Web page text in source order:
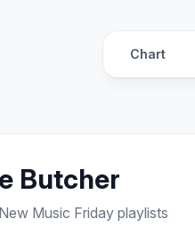
Chart
Butcher
Music Friday playlists